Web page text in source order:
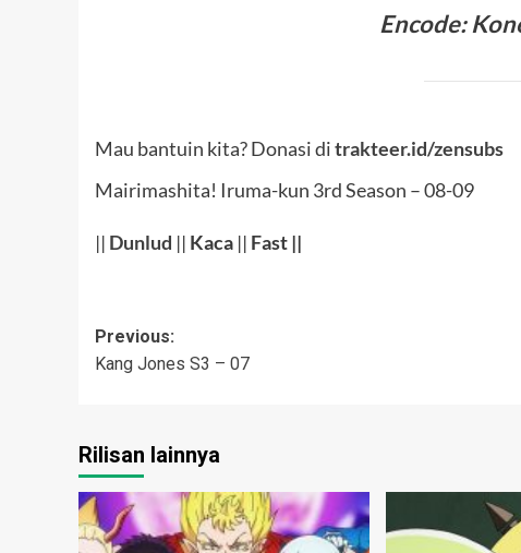
Encode:
Mau bantuin kita? Donasi ditrakteer.id/zensubs
Mairimashita! Iruma-kun 3rd Season – 08-09
|| Dunlud || Kaca || Fast ||
Post
navigation
Previous:
Kang Jones S3 – 07
Rilisan lainnya